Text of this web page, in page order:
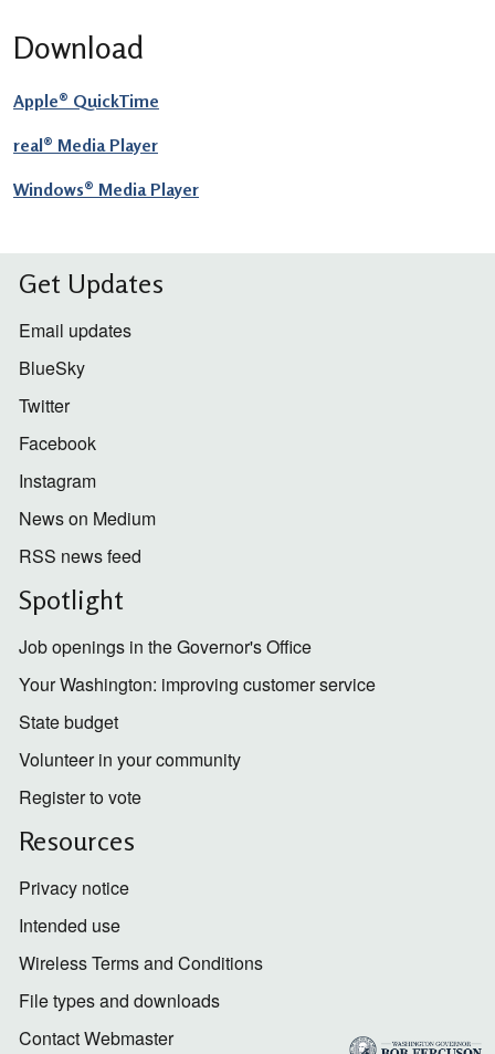
Download
Apple® QuickTime
real® Media Player
Windows® Media Player
Get Updates
Email updates
BlueSky
Twitter
Facebook
Instagram
News on Medium
RSS news feed
Spotlight
Job openings in the Governor's Office
Your Washington: improving customer service
State budget
Volunteer in your community
Register to vote
Resources
Privacy notice
Intended use
Wireless Terms and Conditions
File types and downloads
Contact Webmaster